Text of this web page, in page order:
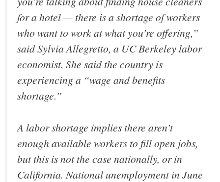
for a hotel — there is a shortage of workers
who want to work at what you’re offering,”
said Sylvia Allegretto, a UC Berkeley labor
economist. She said the country is
experiencing a “wage and benefits
shortage.”
A labor shortage implies there aren’t
enough available workers to fill open jobs,
but this is not the case nationally, or in
California. National unemployment in June